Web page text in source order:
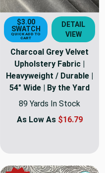
$3.00
SWATCH
QUICK ADD TO
CART
DETAIL
VIEW
Charcoal Grey Velvet
Upholstery Fabric |
Heavyweight / Durable |
54" Wide | By the Yard
89 Yards In Stock
As Low As $16.79